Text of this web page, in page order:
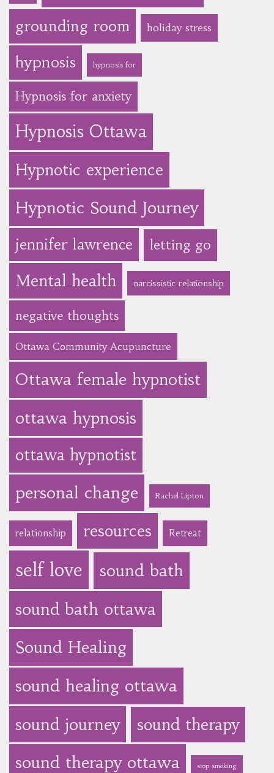
grounding room holiday stress
hypnosis hypnosis for
Hypnosis for anxiety
Hypnosis Ottawa
Hypnotic experience
Hypnotic Sound Journey
jennifer lawrence letting go
Mental health narcissistic relationship
negative thoughts
Ottawa Community Acupuncture
Ottawa female hypnotist
ottawa hypnosis
ottawa hypnotist
personal change Rachel Lipton
relationship resources Retreat
self love
sound bath
sound bath ottawa
Sound Healing
sound healing ottawa
sound journey
sound therapy
sound therapy ottawa stop smoking